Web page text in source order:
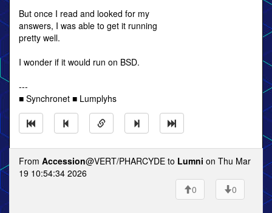
But once I read and looked for my
answers, I was able to get it running
pretty well.
I wonder if it would run on BSD.
---
■ Synchronet ■ Lumplyhs
From Accession@VERT/PHARCYDE to Lumni on Thu Mar
19 10:54:34 2026
0
0